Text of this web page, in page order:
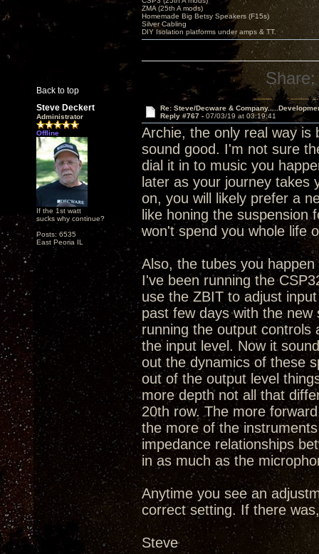
Back to top
ZMA (25th A mods)
Homemade Big Betsy Speakers (F15s)
Silver Cabling
DIY Isolation platforms under amps & TT.
Share:
Steve Deckert
Administrator
Offline
If the 1st watt
sucks why continue?
Posts: 6535
East Peoria IL
Re: Steve/Decware &
Reply #767 - 07/03/19 at 03:19:41
Archie, the only real way is
sound good. I'm not sure
dial it in to music you
later as your journey takes
on, you will likely prefer a
like honing the suspension
won't spend you whole life
Also, the tubes you
I've been running the
use the ZBIT to adjust
past few days with the
running the output controls
the input level. Now it
out the dynamics of these
out of the output level
more depth not all that
20th row. The more
the more of the
impedance relationships
in as much as the
Anytime you see an
correct setting. If there
Steve